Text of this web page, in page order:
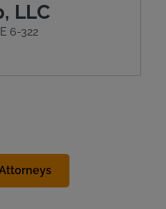
LLC
6-322